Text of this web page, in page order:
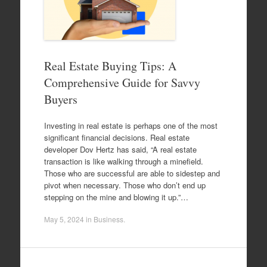
Real Estate Buying Tips: A
Comprehensive Guide for Savvy
Buyers
Investing in real estate is perhaps one of the most
significant financial decisions. Real estate
developer Dov Hertz has said, “A real estate
transaction is like walking through a minefield.
Those who are successful are able to sidestep and
pivot when necessary. Those who don’t end up
stepping on the mine and blowing it up.”…
May 5, 2024 in Business.